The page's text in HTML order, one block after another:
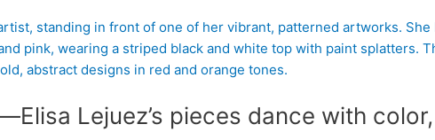
Lejuez’s pieces dance with color,